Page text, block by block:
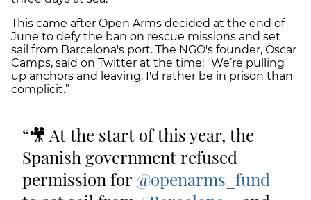
This came after Open Arms decided at the end of
June to defy the ban on rescue missions and set
sail from Barcelona's port. The NGO's founder, Òscar
Camps, said on Twitter at the time: "We’re pulling
up anchors and leaving. I'd rather be in prison than
complicit.”
🎥 At the start of this year, the
Spanish government refused
permission for@openarms_fund